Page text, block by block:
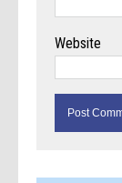
Website